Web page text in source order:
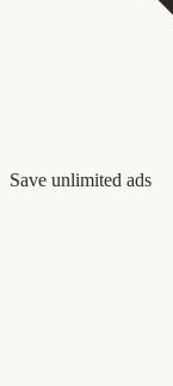
Save unlimited ads